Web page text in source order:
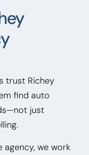
trust Richey
find auto
just
agency, we work